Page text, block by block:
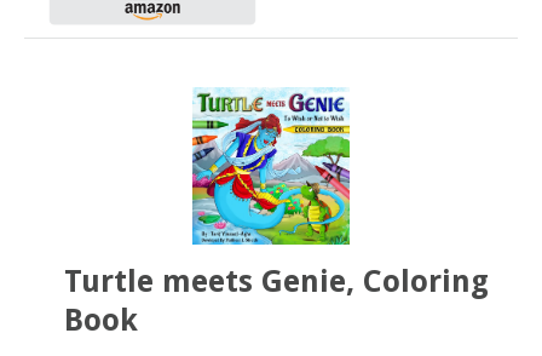
Turtle meets Genie, Coloring
Book